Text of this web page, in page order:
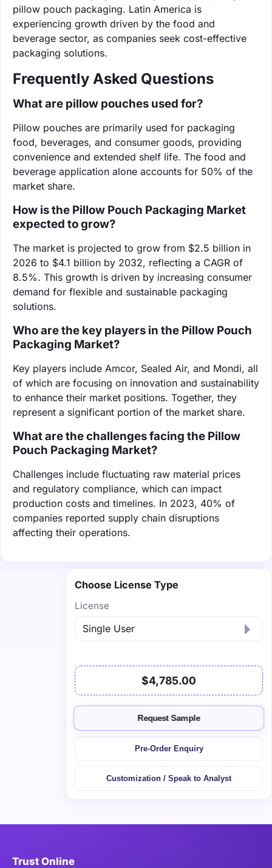
pillow pouch packaging. Latin America is
experiencing growth driven by the food and
beverage sector, as companies seek cost-effective
packaging solutions.
Frequently Asked Questions
What are pillow pouches used for?
Pillow pouches are primarily used for packaging
food, beverages, and consumer goods, providing
convenience and extended shelf life. The food and
beverage application alone accounts for 50% of the
market share.
How is the Pillow Pouch Packaging Market
expected to grow?
The market is projected to grow from $2.5 billion in
2026 to $4.1 billion by 2032, reflecting a CAGR of
8.5%. This growth is driven by increasing consumer
demand for flexible and sustainable packaging
solutions.
Who are the key players in the Pillow Pouch
Packaging Market?
Key players include Amcor, Sealed Air, and Mondi, all
of which are focusing on innovation and sustainability
to enhance their market positions. Together, they
represent a significant portion of the market share.
What are the challenges facing the Pillow
Pouch Packaging Market?
Challenges include fluctuating raw material prices
and regulatory compliance, which can impact
production costs and timelines. In 2023, 40% of
companies reported supply chain disruptions
affecting their operations.
Choose License Type
License
$4,785.00
Request Sample
Pre-Order Enquiry
Customization / Speak to Analyst
Trust Online